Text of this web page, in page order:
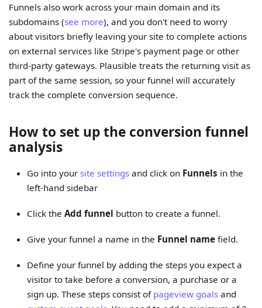
Funnels also work across your main domain and its
subdomains (see more), and you don't need to worry
about visitors briefly leaving your site to complete actions
on external services like Stripe's payment page or other
third-party gateways. Plausible treats the returning visit as
part of the same session, so your funnel will accurately
track the complete conversion sequence.
How to set up the conversion funnel
analysis
Go into your site settingsand click on Funnels in the
left-hand sidebar
Click the Add funnel button to create a funnel.
Give your funnel a name in the Funnel namefield.
Define your funnel by adding the steps you expect a
visitor to take before a conversion, a purchase or a
sign up. These steps consist of pageview goalsand